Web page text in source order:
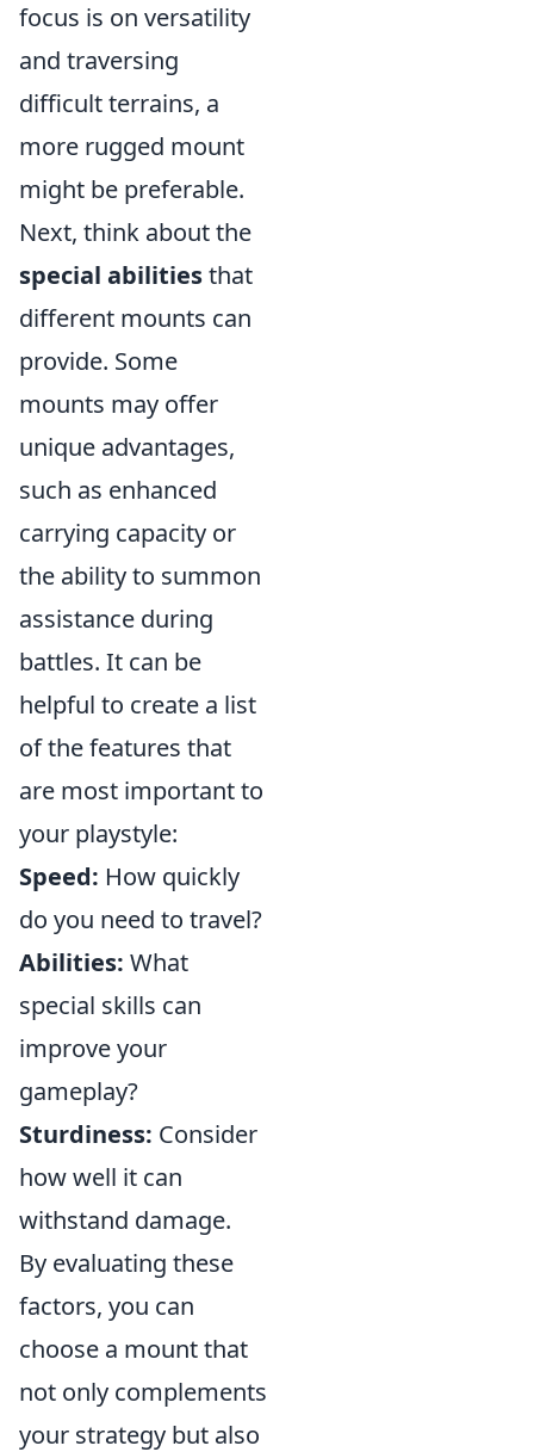
focus is on versatility
and traversing
difficult terrains, a
more rugged mount
might be preferable.
Next, think about the
special abilitiesthat
different mounts can
provide. Some
mounts may offer
unique advantages,
such as enhanced
carrying capacity or
the ability to summon
assistance during
battles. It can be
helpful to create a list
of the features that
are most important to
your playstyle:
Speed: How quickly
do you need to travel?
Abilities: What
special skills can
improve your
gameplay?
Sturdiness: Consider
how well it can
withstand damage.
By evaluating these
factors, you can
choose a mount that
not only complements
your strategy but also